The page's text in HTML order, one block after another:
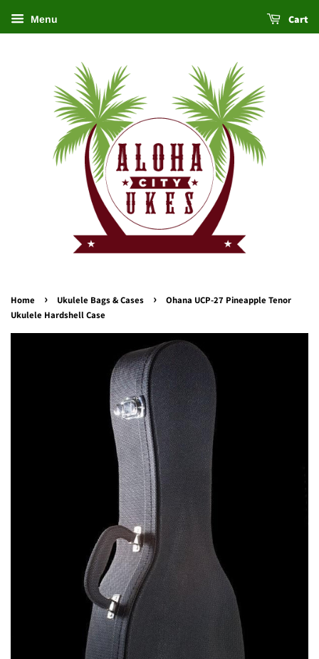
Menu Cart
Home › Ukulele Bags & Cases ›
Ohana UCP-27 Pineapple Tenor
Ukulele Hardshell Case